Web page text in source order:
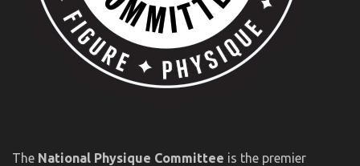
The National Physique Committee is the premier